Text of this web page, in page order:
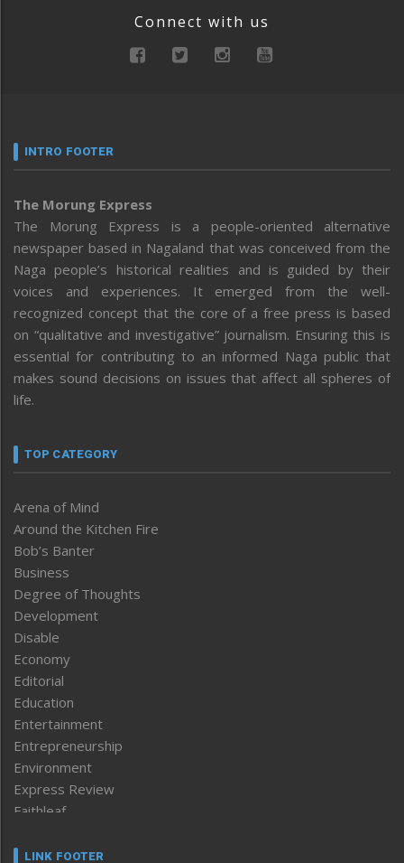
Connect with us
INTRO FOOTER
The Morung Express
The Morung Express is a people-oriented alternative
newspaper based in Nagaland that was conceived from the
Naga people’s historical realities and is guided by their
voices and experiences. It emerged from the well-
recognized concept that the core of a free press is based
on “qualitative and investigative” journalism. Ensuring this is
essential for contributing to an informed Naga public that
makes sound decisions on issues that affect all spheres of
life.
TOP CATEGORY
Arena of Mind
Around the Kitchen Fire
Bob’s Banter
Business
Degree of Thoughts
Development
Disable
Economy
Editorial
Education
Entertainment
Entrepreneurship
Environment
Express Review
Faithleaf
Frontpage
LINK FOOTER